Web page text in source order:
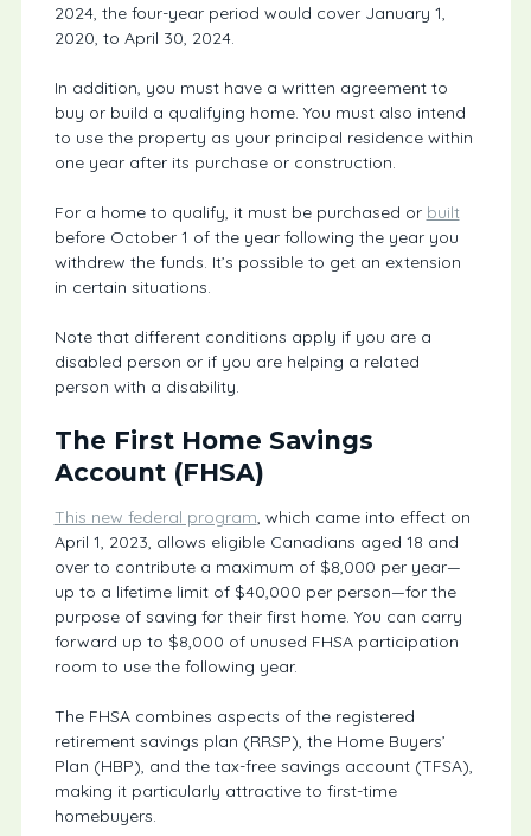
2024, the four-year period would cover January 1,
2020, to April 30, 2024.
In addition, you must have a written agreement to
buy or build a qualifying home. You must also intend
to use the property as your principal residence within
one year after its purchase or construction.
For a home to qualify, it must be purchased or built
before October 1 of the year following the year you
withdrew the funds. It’s possible to get an extension
in certain situations.
Note that different conditions apply if you are a
disabled person or if you are helping a related
person with a disability.
The First Home Savings
Account (FHSA)
This new federal program, which came into effect on
April 1, 2023, allows eligible Canadians aged 18 and
over to contribute a maximum of $8,000 per year—
up to a lifetime limit of $40,000 per person—for the
purpose of saving for their first home. You can carry
forward up to $8,000 of unused FHSA participation
room to use the following year.
The FHSA combines aspects of the registered
retirement savings plan (RRSP), the Home Buyers’
Plan (HBP), and the tax-free savings account (TFSA),
making it particularly attractive to first-time
homebuyers.